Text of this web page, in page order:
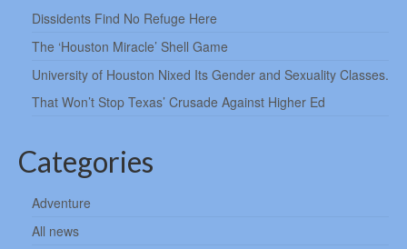
Dissidents Find No Refuge Here
The ‘Houston Miracle’ Shell Game
University of Houston Nixed Its Gender and Sexuality Classes.
That Won’t Stop Texas’ Crusade Against Higher Ed
Categories
Adventure
All news